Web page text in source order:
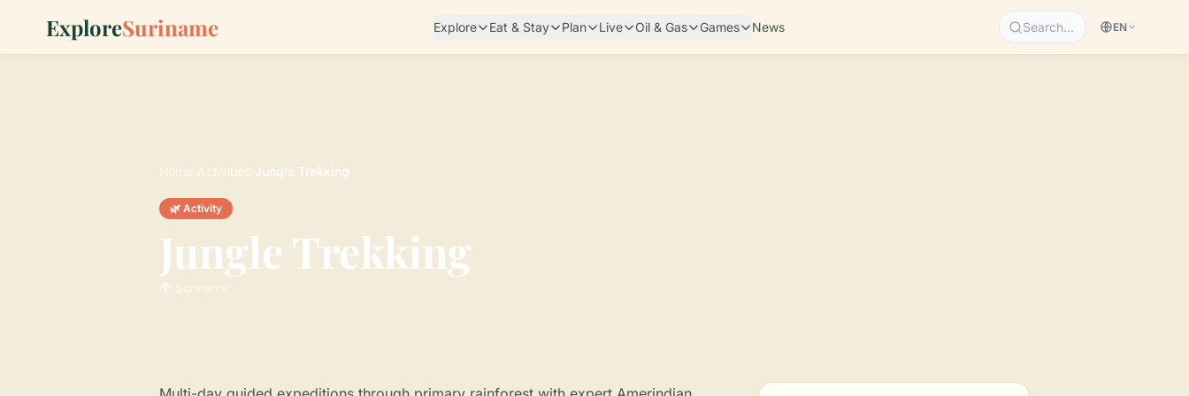
ExploreSuriname Explore Eat & Stay Plan Live Oil & Gas Games News Search… EN
Home Activities Jungle Trekking
🌿 Activity
Jungle Trekking
🌍 Suriname